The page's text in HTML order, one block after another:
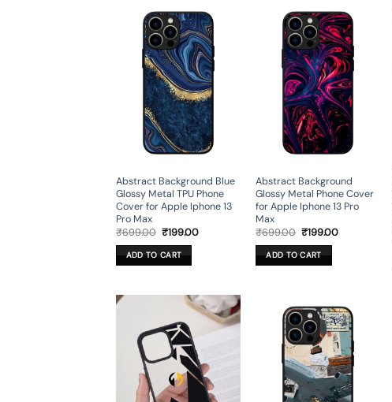
Abstract Background Blue
Glossy Metal TPU Phone
Cover for Apple Iphone 13
Pro Max
₹699.00 Original
was:
₹699.00.
₹199.00Current
ADD TO CART
Abstract Background
Glossy Metal Phone Cover
for Apple Iphone 13 Pro
Max
₹699.00 Original
was:
₹699.00.
₹199.00Current
ADD TO CART